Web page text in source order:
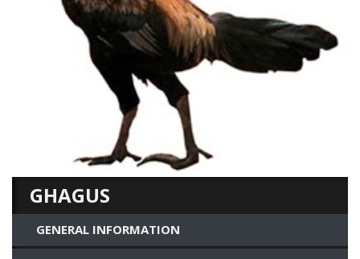
GHAGUS
GENERAL INFORMATION